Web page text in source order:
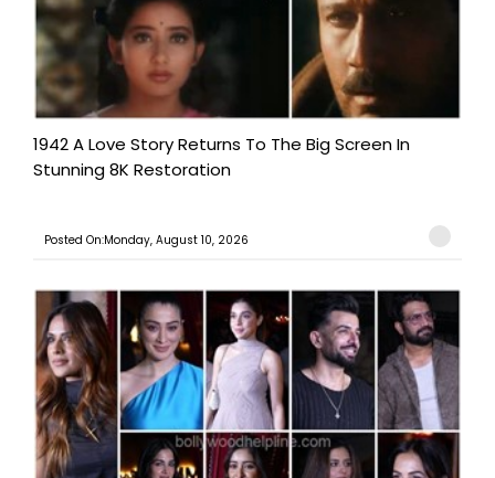
1942 A Love Story Returns To The Big Screen In
Stunning 8K Restoration
Posted On:Monday, August 10, 2026